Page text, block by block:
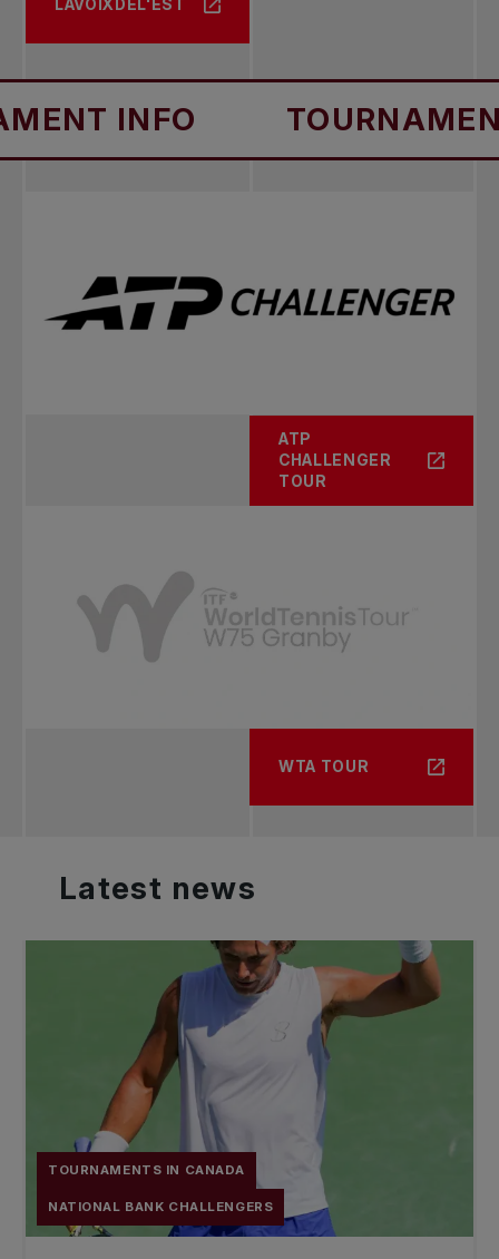
1993
Singles: Cristiano Caratti
Doubles: D. Dilucia / D. Flach
LAVOIXDEL'EST
TOURNAMENT INFO
ATP
CHALLENGER
TOUR
WTA TOUR
Latest news
TOURNAMENTS IN CANADA
NATIONAL BANK CHALLENGERS